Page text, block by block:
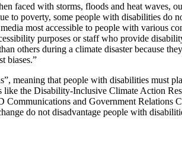
faced with storms, floods and heat waves,
poverty, some people with disabilities do
most accessible to people with various
purposes or staff who provide
others during a climate disaster because
biases.”
meaning that people with disabilities must
the Disability-Inclusive Climate Action
Communications and Government
do not disadvantage people with